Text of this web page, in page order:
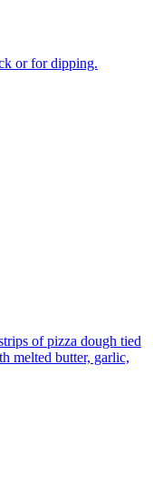
or for dipping.
of pizza dough tied
melted butter, garlic,